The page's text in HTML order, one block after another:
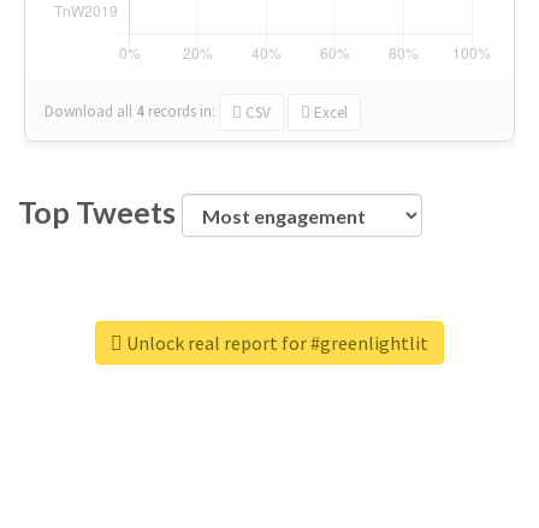
Download all 4 records in: CSV Excel
Top Tweets
Unlock real report for #greenlightlit